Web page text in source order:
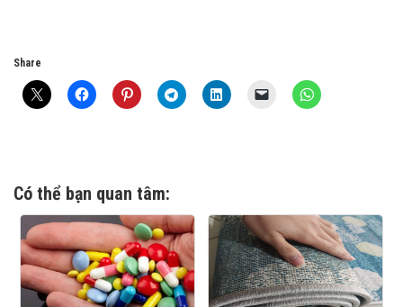
Share
Có thể bạn quan tâm: